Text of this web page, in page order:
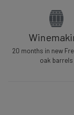
20 months in new
oak barrels